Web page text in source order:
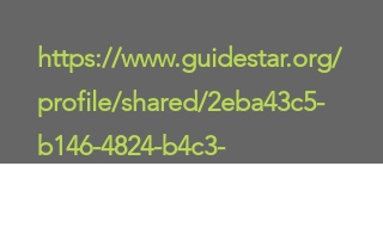
https://www.guidestar.org/
profile/shared/2eba43c5-
b146-4824-b4c3-